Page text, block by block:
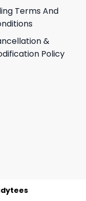
Terms And
&
Policy